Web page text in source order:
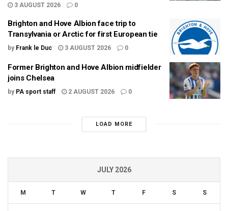
3 AUGUST 2026
0
Brighton and Hove Albion face trip to
Transylvania or Arctic for first European tie
by Frank le Duc 3 AUGUST 2026 0
Former Brighton and Hove Albion midfielder
joins Chelsea
by PA sport staff 2 AUGUST 2026 0
LOAD MORE
JULY 2026
M T W T F S S